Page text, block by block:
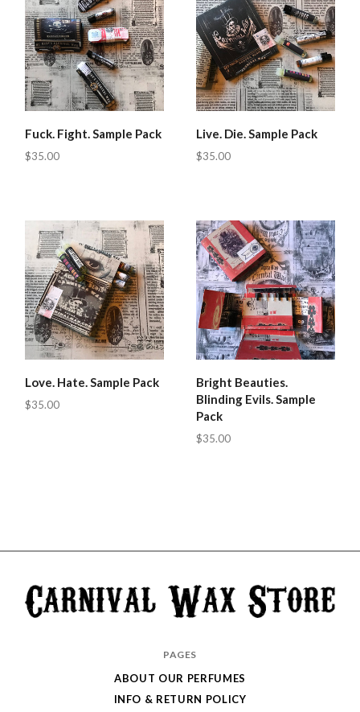
Fuck. Fight. Sample Pack
$35.00
Live. Die. Sample Pack
$35.00
Love. Hate. Sample Pack
$35.00
Bright Beauties.
Blinding Evils. Sample
Pack
$35.00
PAGES
ABOUT OUR PERFUMES
INFO & RETURN POLICY